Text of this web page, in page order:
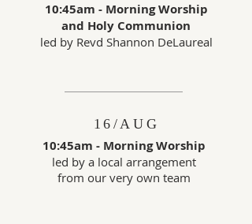
10:45am - Morning Worship
and Holy Communion
led by Revd Shannon DeLaureal
16/AUG
10:45am - Morning Worship
led by a local arrangement
from our very own team